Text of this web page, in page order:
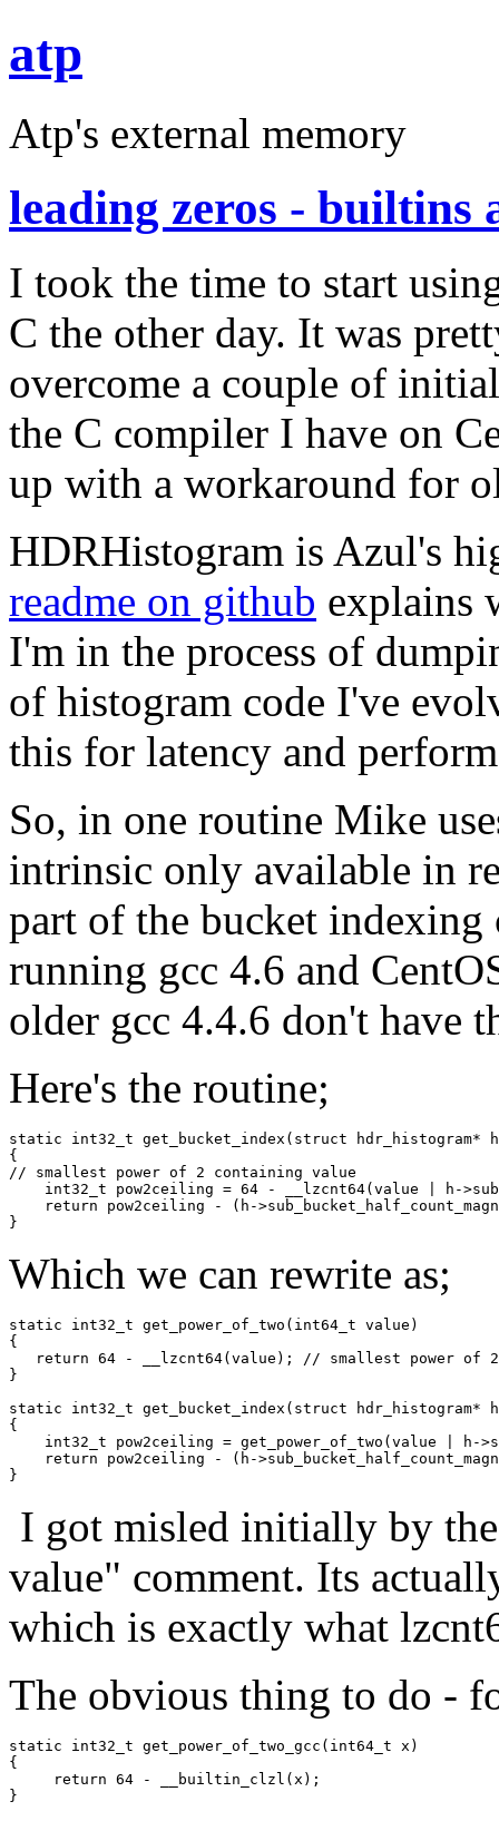
atp
Atp's external memory
leading zeros - builtins
I took the time to start
C the other day. It was
overcome a couple of
the C compiler I have on
up with a workaround for
HDRHistogram is Azul's
readme on github explains
I'm in the process of
of histogram code I've
this for latency and
So, in one routine Mike
intrinsic only available in
part of the bucket
running gcc 4.6 and
older gcc 4.4.6 don't have
Here's the routine;
static int32_t get_bucket_index(struct hdr_histogram*
{
// smallest power of 2 containing value
int32_t pow2ceiling = 64 - __lzcnt64(value | h-
return pow2ceiling - (h-
Which we can rewrite as;
static int32_t get_power_of_two(int64_t value)
{
return 64 - __lzcnt64(value); // smallest power of
}
static int32_t get_bucket_index(struct hdr_histogram*
{
int32_t pow2ceiling = get_power_of_two(value | h-
return pow2ceiling - (h-
I got misled initially by
value" comment. Its
which is exactly what
The obvious thing to do -
static int32_t get_power_of_two_gcc(int64_t x)
{
     return 64 - __builtin_clzl(x);